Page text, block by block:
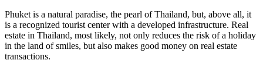
Phuket is a natural paradise, the pearl of Thailand, but, above all, it
is a recognized tourist center with a developed infrastructure. Real
estate in Thailand, most likely, not only reduces the risk of a holiday
in the land of smiles, but also makes good money on real estate
transactions.